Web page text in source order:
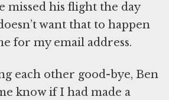
missed his flight the day
want that to happen
for my email address.
each other good-bye, Ben
know if I had made a